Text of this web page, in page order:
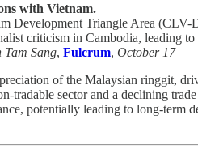
with Vietnam.
Development Triangle Area
criticism in Cambodia, leading
Tam Sang, Fulcrum, October 17
of the Malaysian ringgit,
tradable sector and a declining
potentially leading to long-term